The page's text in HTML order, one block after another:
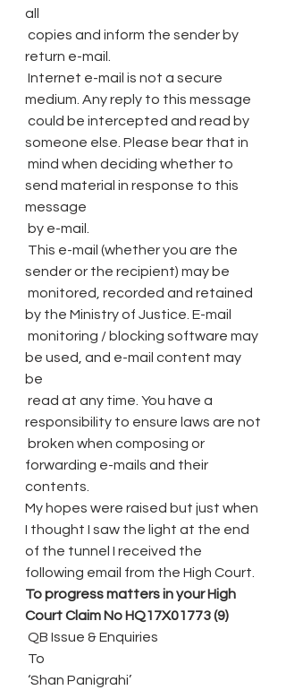
all
return e-mail.
medium. Any reply to this message
someone else. Please bear that in
send material in response to this
message
by e-mail.
sender or the recipient) may be
by the Ministry of Justice. E-mail
be used, and e-mail content may
be
responsibility to ensure laws are not
forwarding e-mails and their
contents.
My hopes were raised but just when
I thought I saw the light at the end
of the tunnel I received the
following email from the High Court.
To progress matters in your High
Court Claim No HQ17X01773 (9)
QB Issue & Enquiries
To
‘Shan Panigrahi’